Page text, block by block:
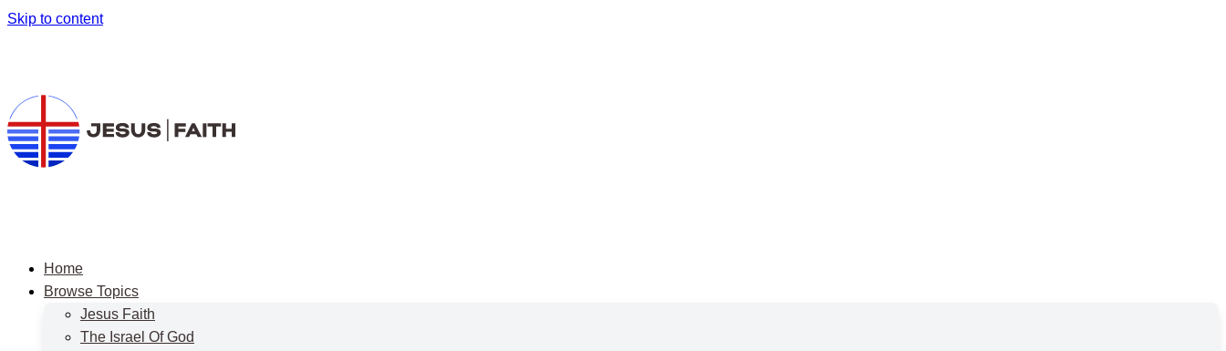
Skip to content
Home
Browse Topics
Jesus Faith
The Israel Of God